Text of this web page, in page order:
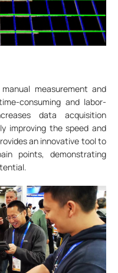
measurement and
consuming and labor-
data acquisition
improving the speed and
an innovative tool to
points, demonstrating